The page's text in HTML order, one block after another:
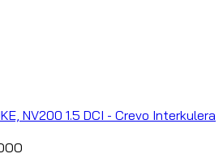
NV200 1.5 DCI - Crevo Interkulera